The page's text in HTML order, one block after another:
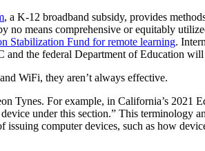
, a K-12 broadband subsidy, provides
no means comprehensive or equitably
Stabilization Fund for remote learning.
the federal Department of Education
WiFi, they aren’t always effective.
Tynes. For example, in California’s 2021
under this section.” This terminology
issuing computer devices, such as how